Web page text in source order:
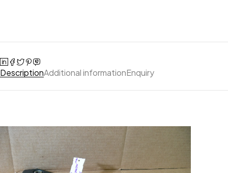
DescriptionAdditional informationEnquiry